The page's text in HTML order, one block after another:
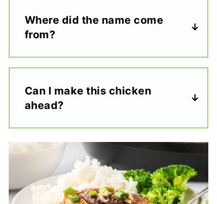
Where did the name come
from?
Can I make this chicken
ahead?